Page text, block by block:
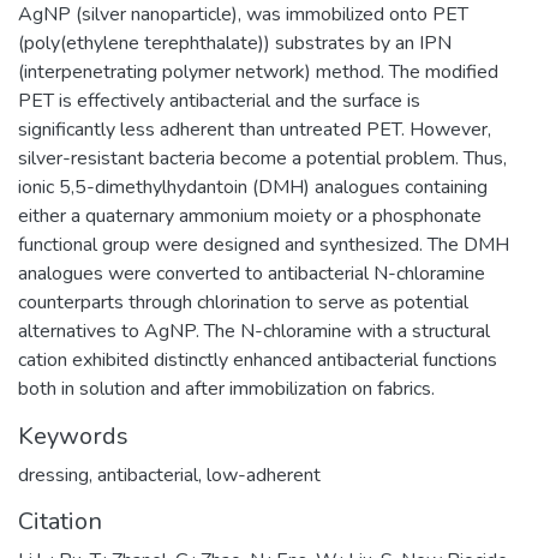
AgNP (silver nanoparticle), was immobilized onto PET
(poly(ethylene terephthalate)) substrates by an IPN
(interpenetrating polymer network) method. The modified
PET is effectively antibacterial and the surface is
significantly less adherent than untreated PET. However,
silver-resistant bacteria become a potential problem. Thus,
ionic 5,5-dimethylhydantoin (DMH) analogues containing
either a quaternary ammonium moiety or a phosphonate
functional group were designed and synthesized. The DMH
analogues were converted to antibacterial N-chloramine
counterparts through chlorination to serve as potential
alternatives to AgNP. The N-chloramine with a structural
cation exhibited distinctly enhanced antibacterial functions
both in solution and after immobilization on fabrics.
Keywords
dressing, antibacterial, low-adherent
Citation